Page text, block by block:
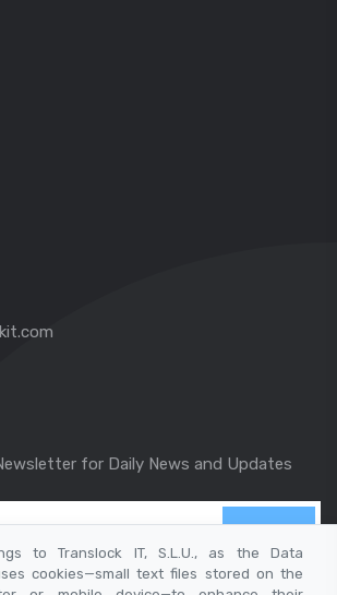
for Daily News and Updates
to Translock IT, S.L.U., as the Data
cookies—small text files stored on the